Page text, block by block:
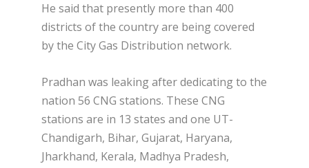
He said that presently more than 400
districts of the country are being covered
by the City Gas Distribution network.
Pradhan was leaking after dedicating to the
nation 56 CNG stations. These CNG
stations are in 13 states and one UT-
Chandigarh, Bihar, Gujarat, Haryana,
Jharkhand, Kerala, Madhya Pradesh,